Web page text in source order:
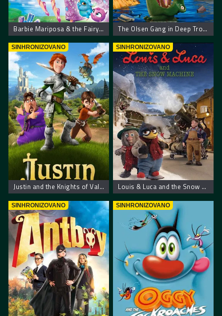
Barbie Mariposa & the Fairy Princess The Olsen Gang in Deep Trouble
SINHRONIZOVANO
Justin and the Knights of Valour – Džastin i hrabri vitezovi
SINHRONIZOVANO
Louis & Luca and the Snow Machine
SINHRONIZOVANO SINHRONIZOVANO